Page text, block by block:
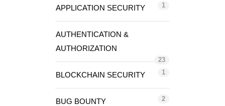
APPLICATION SECURITY 1
AUTHENTICATION &
AUTHORIZATION
23
BLOCKCHAIN SECURITY 1
BUG BOUNTY 2